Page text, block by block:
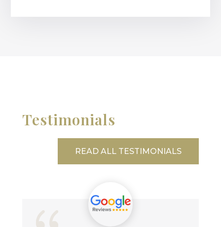
Testimonials
READ ALL TESTIMONIALS